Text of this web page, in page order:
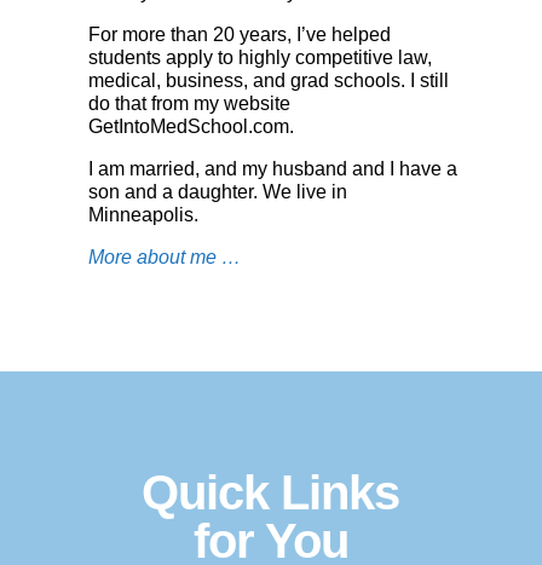
For more than 20 years, I’ve helped
students apply to highly competitive law,
medical, business, and grad schools. I still
do that from my website
GetIntoMedSchool.com.
I am married, and my husband and I have a
son and a daughter. We live in
Minneapolis.
More about me …
Quick Links
for You